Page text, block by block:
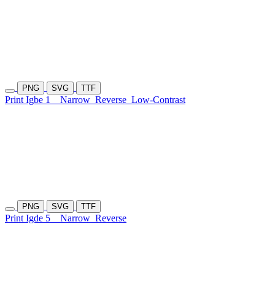
PNG SVG TTF
Print Igbe 1 Narrow Reverse Low-Contrast
PNG SVG TTF
Print Igde 5 Narrow Reverse